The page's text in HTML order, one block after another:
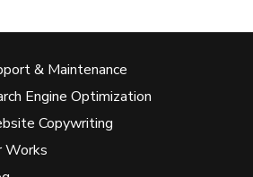
& Maintenance
Engine Optimization
Copywriting
Works